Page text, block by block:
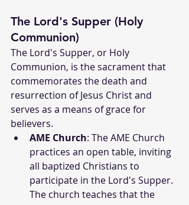
The Lord's Supper (Holy
Communion)
The Lord's Supper, or Holy
Communion, is the sacrament that
commemorates the death and
resurrection of Jesus Christ and
serves as a means of grace for
believers.
AME Church: The AME Church
practices an open table, inviting
all baptized Christians to
participate in the Lord's Supper.
The church teaches that the